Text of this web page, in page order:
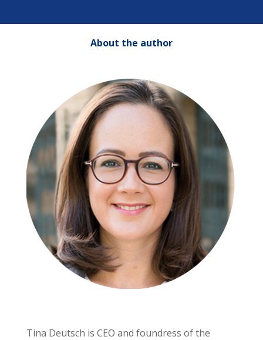
About the author
Tina Deutsch is CEO and foundress of the